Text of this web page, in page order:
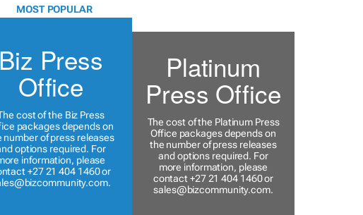
MOST POPULAR
Biz Press
Office
cost of the Biz Press
packages depends on
number of press releases
options required. For
information, please
+27 21 404 1460 or
.
Platinum
Press Office
The cost of the Platinum Press
Office packages depends on
the number of press releases
and options required. For
more information, please
contact +27 21 404 1460 or
sales@bizcommunity.com.